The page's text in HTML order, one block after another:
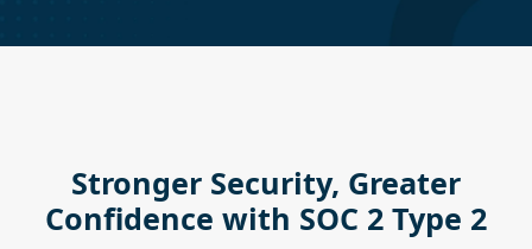
Stronger Security, Greater
Confidence with SOC 2 Type 2